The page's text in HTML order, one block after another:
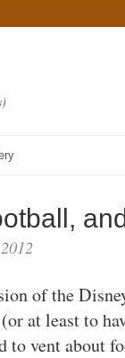
of the
at least to
to vent about